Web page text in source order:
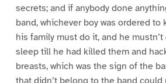
secrets; and if anybody done
band, whichever boy was ordered to
his family must do it, and he
sleep till he had killed them and
breasts, which was the sign of the
that didn’t belong to the band could